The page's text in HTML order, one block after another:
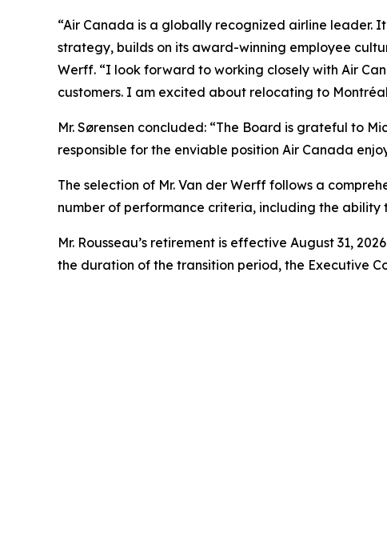
“Air Canada is a globally recognized airline leader.
strategy, builds on its award-winning employee
Werff. “I look forward to working closely with Air
customers. I am excited about relocating to
Mr. Sørensen concluded: “The Board is grateful to
responsible for the enviable position Air Canada
The selection of Mr. Van der Werff follows a
number of performance criteria, including the ability
Mr. Rousseau’s retirement is effective August 31,
the duration of the transition period, the Executive